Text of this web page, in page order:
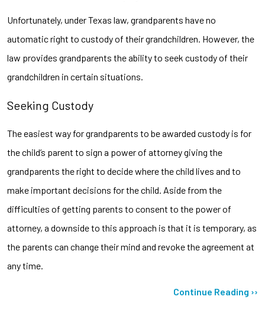
Unfortunately, under Texas law, grandparents have no
automatic right to custody of their grandchildren. However, the
law provides grandparents the ability to seek custody of their
grandchildren in certain situations.
Seeking Custody
The easiest way for grandparents to be awarded custody is for
the child’s parent to sign a power of attorney giving the
grandparents the right to decide where the child lives and to
make important decisions for the child. Aside from the
difficulties of getting parents to consent to the power of
attorney, a downside to this approach is that it is temporary, as
the parents can change their mind and revoke the agreement at
any time.
Continue Reading ››